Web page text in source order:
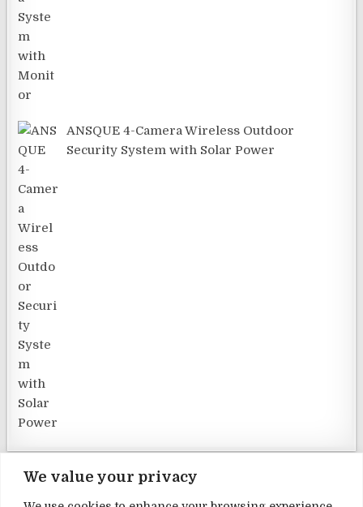
We value your privacy
ANSQUE 4-Camera Wireless Outdoor
Security System with Solar Power